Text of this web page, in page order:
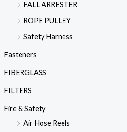
FALL ARRESTER
ROPE PULLEY
Safety Harness
Fasteners
FIBERGLASS
FILTERS
Fire & Safety
Air Hose Reels